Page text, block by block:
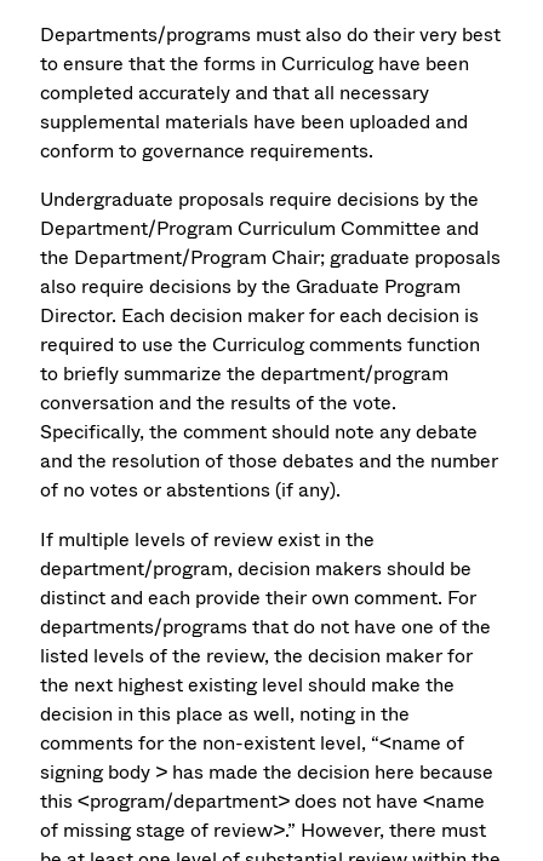
Departments/programs must also do their very best
to ensure that the forms in Curriculog have been
completed accurately and that all necessary
supplemental materials have been uploaded and
conform to governance requirements.
Undergraduate proposals require decisions by the
Department/Program Curriculum Committee and
the Department/Program Chair; graduate proposals
also require decisions by the Graduate Program
Director. Each decision maker for each decision is
required to use the Curriculog comments function
to briefly summarize the department/program
conversation and the results of the vote.
Specifically, the comment should note any debate
and the resolution of those debates and the number
of no votes or abstentions (if any).
If multiple levels of review exist in the
department/program, decision makers should be
distinct and each provide their own comment. For
departments/programs that do not have one of the
listed levels of the review, the decision maker for
the next highest existing level should make the
decision in this place as well, noting in the
comments for the non-existent level, “<name of
signing body > has made the decision here because
this <program/department> does not have <name
of missing stage of review>.” However, there must